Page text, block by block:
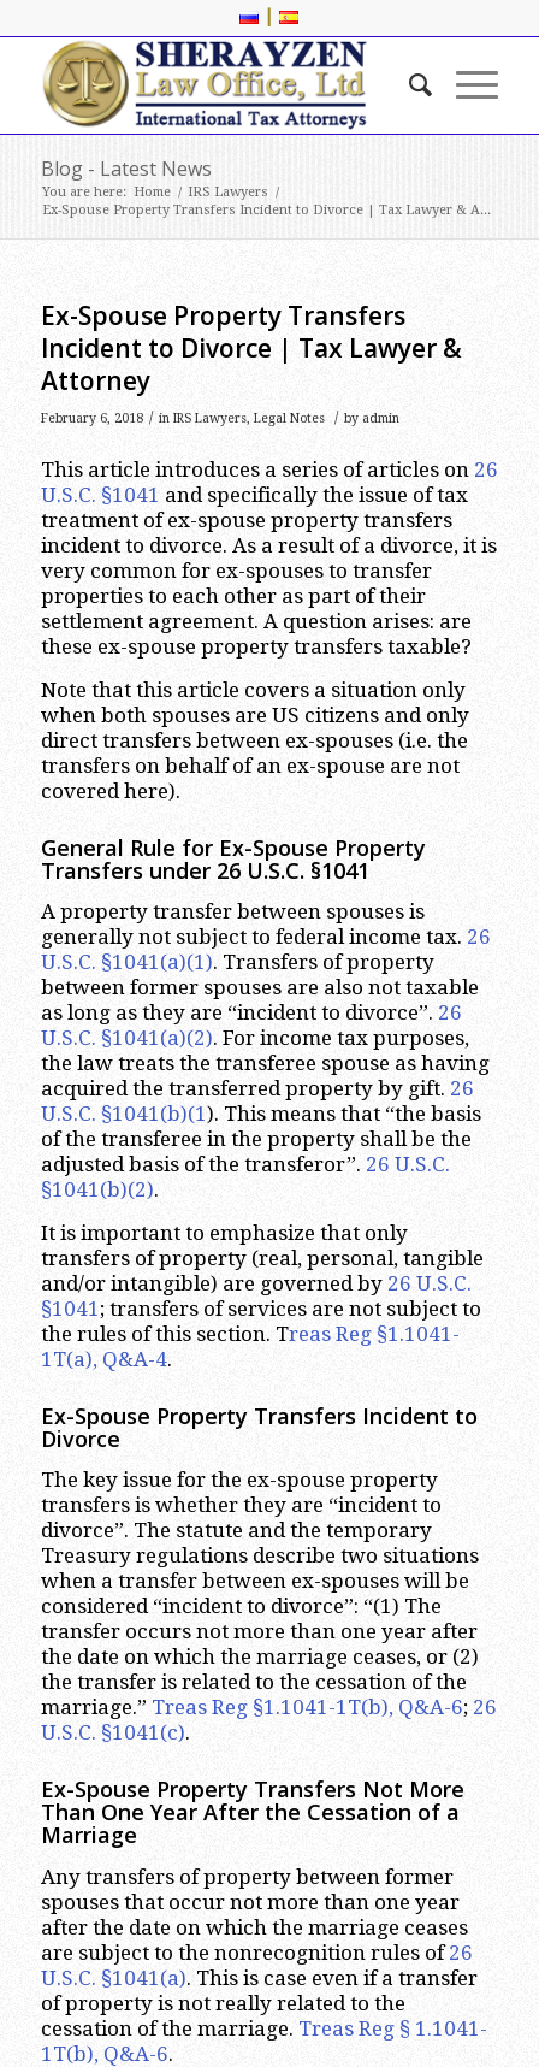
|
Blog - Latest News
You are here: Home / IRS Lawyers /
Ex-Spouse Property Transfers Incident to Divorce | Tax Lawyer & A...
Ex-Spouse Property Transfers
Incident to Divorce | Tax Lawyer &
Attorney
February 6, 2018 / in IRS Lawyers,Legal Notes / by admin
This article introduces a series of articles on 26
U.S.C. §1041 and specifically the issue of tax
treatment of ex-spouse property transfers
incident to divorce. As a result of a divorce, it is
very common for ex-spouses to transfer
properties to each other as part of their
settlement agreement. A question arises: are
these ex-spouse property transfers taxable?
Note that this article covers a situation only
when both spouses are US citizens and only
direct transfers between ex-spouses (i.e. the
transfers on behalf of an ex-spouse are not
covered here).
General Rule for Ex-Spouse Property
Transfers under 26 U.S.C. §1041
A property transfer between spouses is
generally not subject to federal income tax. 26
U.S.C. §1041(a)(1). Transfers of property
between former spouses are also not taxable
as long as they are “incident to divorce”. 26
U.S.C. §1041(a)(2). For income tax purposes,
the law treats the transferee spouse as having
acquired the transferred property by gift. 26
U.S.C. §1041(b)(1). This means that “the basis
of the transferee in the property shall be the
adjusted basis of the transferor”. 26 U.S.C.
§1041(b)(2).
It is important to emphasize that only
transfers of property (real, personal, tangible
and/or intangible) are governed by 26 U.S.C.
§1041 ; transfers of services are not subject to
the rules of this section. Treas Reg §1.1041-
1T(a), Q&A-4.
Ex-Spouse Property Transfers Incident to
Divorce
The key issue for the ex-spouse property
transfers is whether they are “incident to
divorce”. The statute and the temporary
Treasury regulations describe two situations
when a transfer between ex-spouses will be
considered “incident to divorce”: “(1) The
transfer occurs not more than one year after
the date on which the marriage ceases, or (2)
the transfer is related to the cessation of the
marriage.” Treas Reg §1.1041-1T(b), Q&A-6; 26
U.S.C. §1041(c).
Ex-Spouse Property Transfers Not More
Than One Year After the Cessation of a
Marriage
Any transfers of property between former
spouses that occur not more than one year
after the date on which the marriage ceases
are subject to the nonrecognition rules of26
U.S.C. §1041(a). This is case even if a transfer
of property is not really related to the
cessation of the marriage. Treas Reg § 1.1041-
1T(b), Q&A-6.